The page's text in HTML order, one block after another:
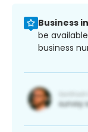
Business
be
business